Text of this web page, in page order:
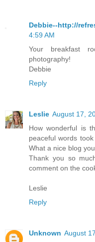
Debbie--http://
4:59 AM
Your breakfast
photography!
Debbie
Reply
Leslie August 17,
How wonderful is
peaceful words
What a nice blog
Thank you so
comment on the
Leslie
Reply
Unknown August